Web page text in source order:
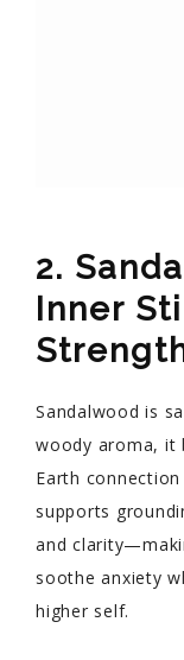
2.
Inner
Sandalwood is
woody aroma, it
Earth
supports
and
soothe anxiety
higher self.